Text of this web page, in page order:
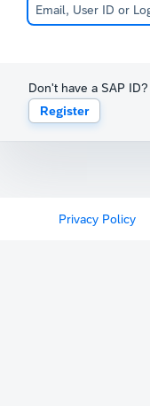
Don't have a SAP ID?
Register
Privacy Policy